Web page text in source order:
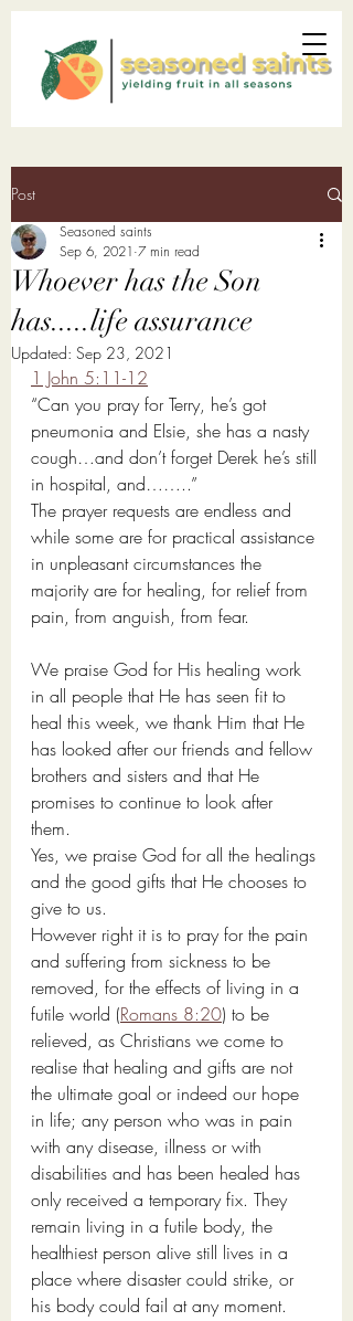
Post
Whoever has the Son
has.....life assurance
Seasoned saints
Sep 6, 2021 7 min read
Updated: Sep 23, 2021
1 John 5:11-12
“Can you pray for Terry, he’s got
pneumonia and Elsie, she has a nasty
cough…and don’t forget Derek he’s still
in hospital, and……..”
The prayer requests are endless and
while some are for practical assistance
in unpleasant circumstances the
majority are for healing, for relief from
pain, from anguish, from fear.
We praise God for His healing work
in all people that He has seen fit to
heal this week, we thank Him that He
has looked after our friends and fellow
brothers and sisters and that He
promises to continue to look after
them.
Yes, we praise God for all the healings
and the good gifts that He chooses to
give to us.
However right it is to pray for the pain
and suffering from sickness to be
removed, for the effects of living in a
futile world (Romans 8:20) to be
relieved, as Christians we come to
realise that healing and gifts are not
the ultimate goal or indeed our hope
in life; any person who was in pain
with any disease, illness or with
disabilities and has been healed has
only received a temporary fix. They
remain living in a futile body, the
healthiest person alive still lives in a
place where disaster could strike, or
his body could fail at any moment.